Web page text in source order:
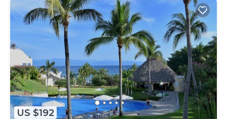
US $192